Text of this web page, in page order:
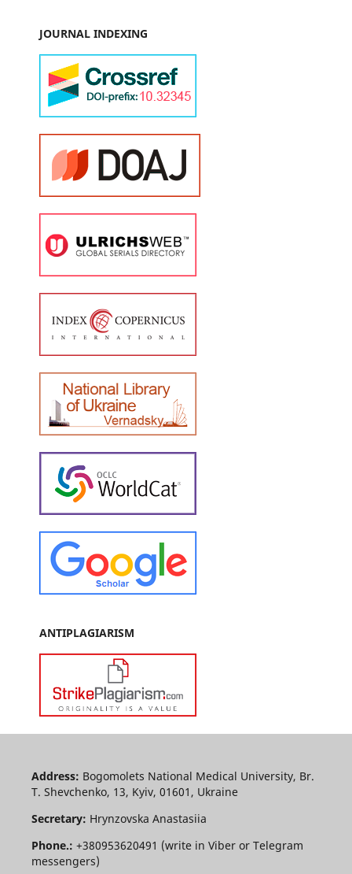
JOURNAL INDEXING
ANTIPLAGIARISM
Address: Bogomolets National Medical University, Br.
T. Shevchenko, 13, Kyiv, 01601, Ukraine
Secretary: Hrynzovska Anastasiia
Phone.: +380953620491 (write in Viber or Telegram
messengers)